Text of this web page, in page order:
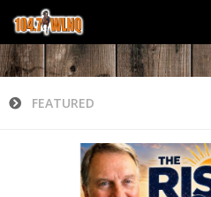
FEATURED